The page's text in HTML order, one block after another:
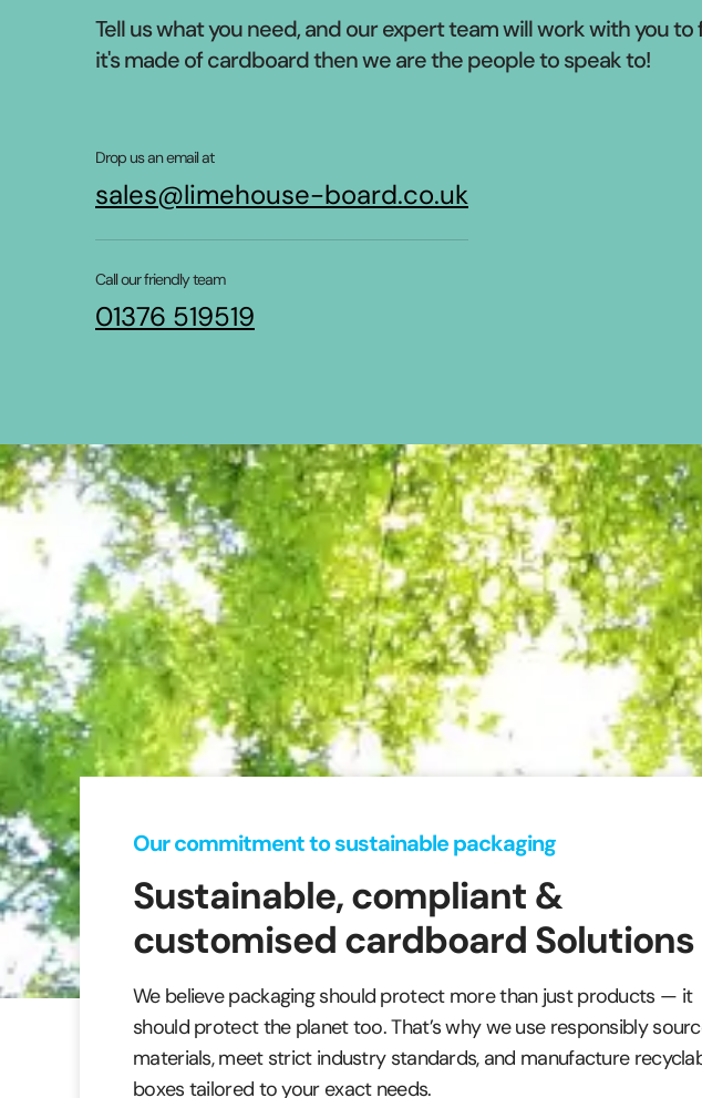
Tell us what you need, and our expert team will work with you
it's made of cardboard then we are the people to speak to!
Drop us an email at
sales@limehouse-board.co.uk
Call our friendly team
01376 519519
Our commitment to sustainable packaging
Sustainable, compliant &
customised cardboard Solutions
We believe packaging should protect more than just products — it
should protect the planet too. That’s why we use responsibly
materials, meet strict industry standards, and manufacture
boxes tailored to your exact needs.